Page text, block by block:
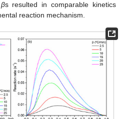
βs resulted in comparable kinetics
reaction mechanism.